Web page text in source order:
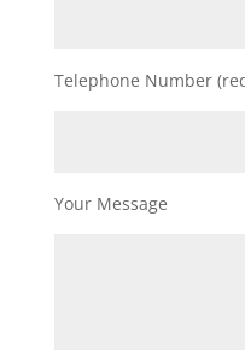
Telephone Number
Your Message